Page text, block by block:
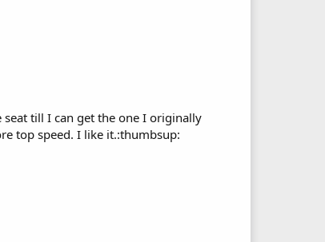
till I can get the one I originally
top speed. I like it.:thumbsup: